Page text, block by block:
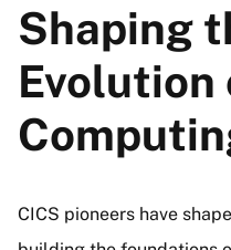
Shaping
Evolution
CICS pioneers have